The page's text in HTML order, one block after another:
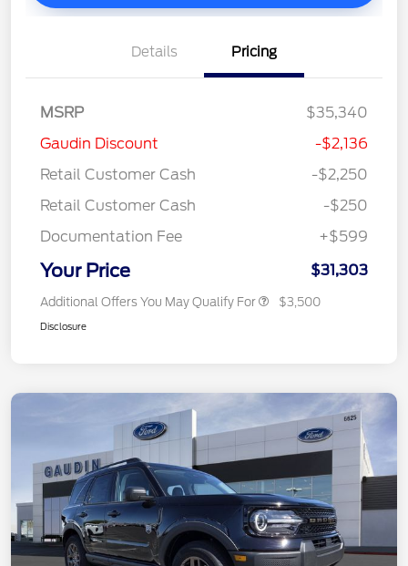
Details Pricing
MSRP
$35,340
Gaudin Discount
-$2,136
Retail Customer Cash
-$2,250
Retail Customer Cash
-$250
Documentation Fee
+$599
Your Price $31,303
Additional Offers You May Qualify For $3,500
Disclosure